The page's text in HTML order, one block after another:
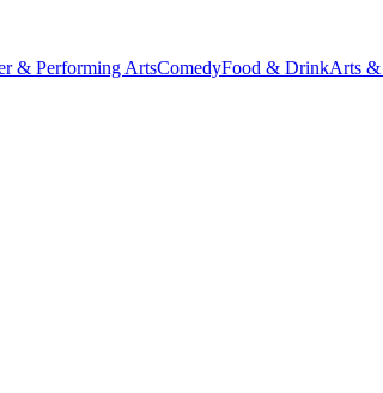
& Performing ArtsComedyFood & DrinkArts